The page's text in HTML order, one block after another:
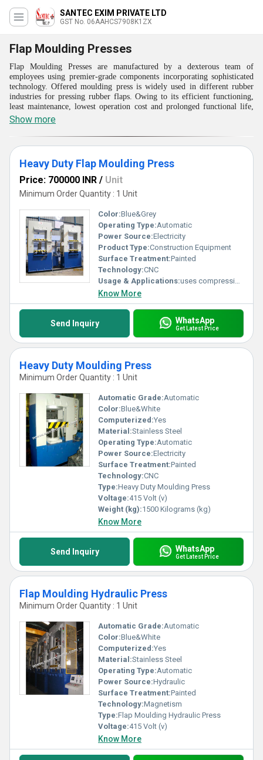
SANTEC EXIM PRIVATE LTD
GST No. 06AAHCS7908K1ZX
Flap Moulding Presses
Flap Moulding Presses are manufactured by a dexterous team of
employees using premier-grade components incorporating sophisticated
technology. Offered moulding press is widely used in different rubber
industries for pressing rubber flaps. Owing to its efficient functioning,
least maintenance, lowest operation cost and prolonged functional life,
offered Flap Moulding Presses are appreciated by patrons.
These press provides fast turn around time with superior quality of
products. This results in significant cost saving and increased
productivity. The option of accomodating single or double set of flap
mold provides unique design in each press. Molds for Flap Presses can
be available along with the presses.
Features:
Use of imported seal kits in hydraulic cylinders
requirement of clients
Providing faster turnaround time
Can be operated by using single power pack unit with PLC
Meeting the requirement of large bed areas
Ram model uses precision scales
Fast-acting material handling system which is designed to function fully
automatically
To provide fast and precise control Servo hydraulic system is used
Warranty of 12 months
Send inquiry describing your requirements!
Show more
Heavy Duty Flap Moulding Press
Price: 700000 INR / Unit
Minimum Order Quantity : 1 Unit
Color:Blue&Grey
Operating Type:Automatic
Power Source:Electricity
Product Type:Construction Equipment
Surface Treatment:Painted
Technology:CNC
Usage & Applications:uses compression moulding process for manufacturing rubber flaps.
Know More
Send Inquiry WhatsApp
Get Latest Price
Heavy Duty Moulding Press
Minimum Order Quantity : 1 Unit
Automatic Grade:Automatic
Color:Blue&White
Computerized:Yes
Material:Stainless Steel
Operating Type:Automatic
Power Source:Electricity
Surface Treatment:Painted
Technology:CNC
Type:Heavy Duty Moulding Press
Voltage:415 Volt (v)
Weight (kg):1500 Kilograms (kg)
Know More
Send Inquiry WhatsApp
Get Latest Price
Flap Moulding Hydraulic Press
Minimum Order Quantity : 1 Unit
Automatic Grade:Automatic
Color:Blue&White
Computerized:Yes
Material:Stainless Steel
Operating Type:Automatic
Power Source:Hydraulic
Surface Treatment:Painted
Technology:Magnetism
Type:Flap Moulding Hydraulic Press
Voltage:415 Volt (v)
Know More